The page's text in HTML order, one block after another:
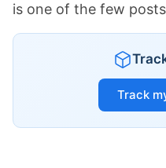
is one of the few
Track